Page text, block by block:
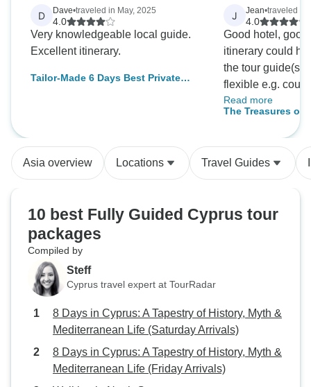
D Dave•traveled in May, 2025
4.0
Very knowledgeable local guide.
Excellent itinerary.
Tailor-Made 6 Days Best Private
J Jean•traveled in
4.0
Good hotel,
itinerary could
the tour guide(s)
flexible e.g.
itinerary knowing
in the itinerary
Greece
more options
briefing /
Read more
The Treasures of
Asia overview Locations Travel Guides
10 best Fully Guided Cyprus tour
packages
Compiled by
Steff
Cyprus travel expert at TourRadar
8 Days in Cyprus: A Tapestry of History, Myth &
Mediterranean Life (Saturday Arrivals)
8 Days in Cyprus: A Tapestry of History, Myth &
Mediterranean Life (Friday Arrivals)